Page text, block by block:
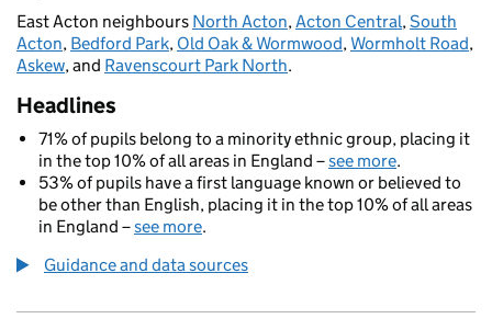
East Acton neighbours North Acton,Acton Central,South
Acton, Bedford Park, Old Oak & Wormwood,Wormholt Road,
Askew, and Ravenscourt Park North.
Headlines
71% of pupils belong to a minority ethnic group, placing it
in the top 10% of all areas in England –see more.
53% of pupils have a first language known or believed to
be other than English, placing it in the top 10% of all areas
in England –see more.
Guidance and data sources